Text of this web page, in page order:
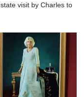
visit by Charles to